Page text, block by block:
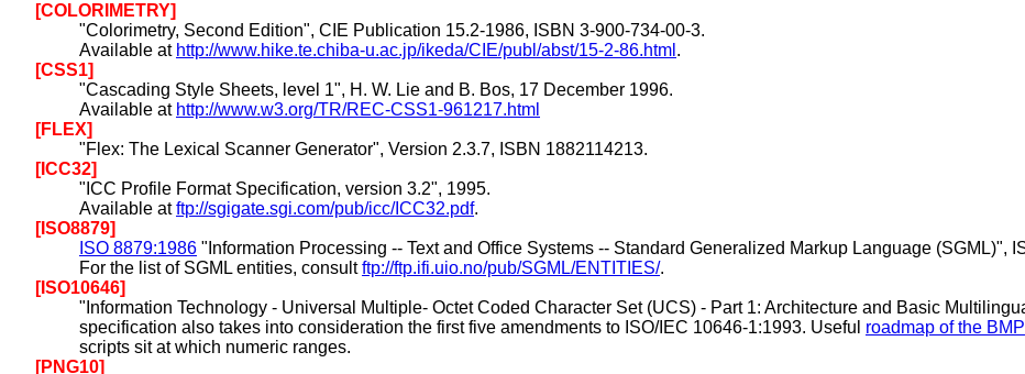
[COLORIMETRY]
"Colorimetry, Second Edition", CIE Publication 15.2-1986, ISBN 3-900-734-00-3.
Available at http://www.hike.te.chiba-u.ac.jp/ikeda/CIE/publ/abst/15-2-86.html .
[CSS1]
"Cascading Style Sheets, level 1", H. W. Lie and B. Bos, 17 December 1996.
Available at http://www.w3.org/TR/REC-CSS1-961217.html
[FLEX]
"Flex: The Lexical Scanner Generator", Version 2.3.7, ISBN 1882114213.
[ICC32]
"ICC Profile Format Specification, version 3.2", 1995.
Available atftp://sgigate.sgi.com/pub/icc/ICC32.pdf.
[ISO8879]
ISO 8879:1986 "Information Processing -- Text and Office Systems -- Standard Generalized Markup Language (SGML)",
For the list of SGML entities, consultftp://ftp.ifi.uio.no/pub/SGML/ENTITIES/.
[ISO10646]
"Information Technology - Universal Multiple- Octet Coded Character Set (UCS) - Part 1: Architecture and Basic
specification also takes into consideration the first five amendments to ISO/IEC 10646-1:1993. Useful roadmap of the BMP
scripts sit at which numeric ranges.
[PNG10]